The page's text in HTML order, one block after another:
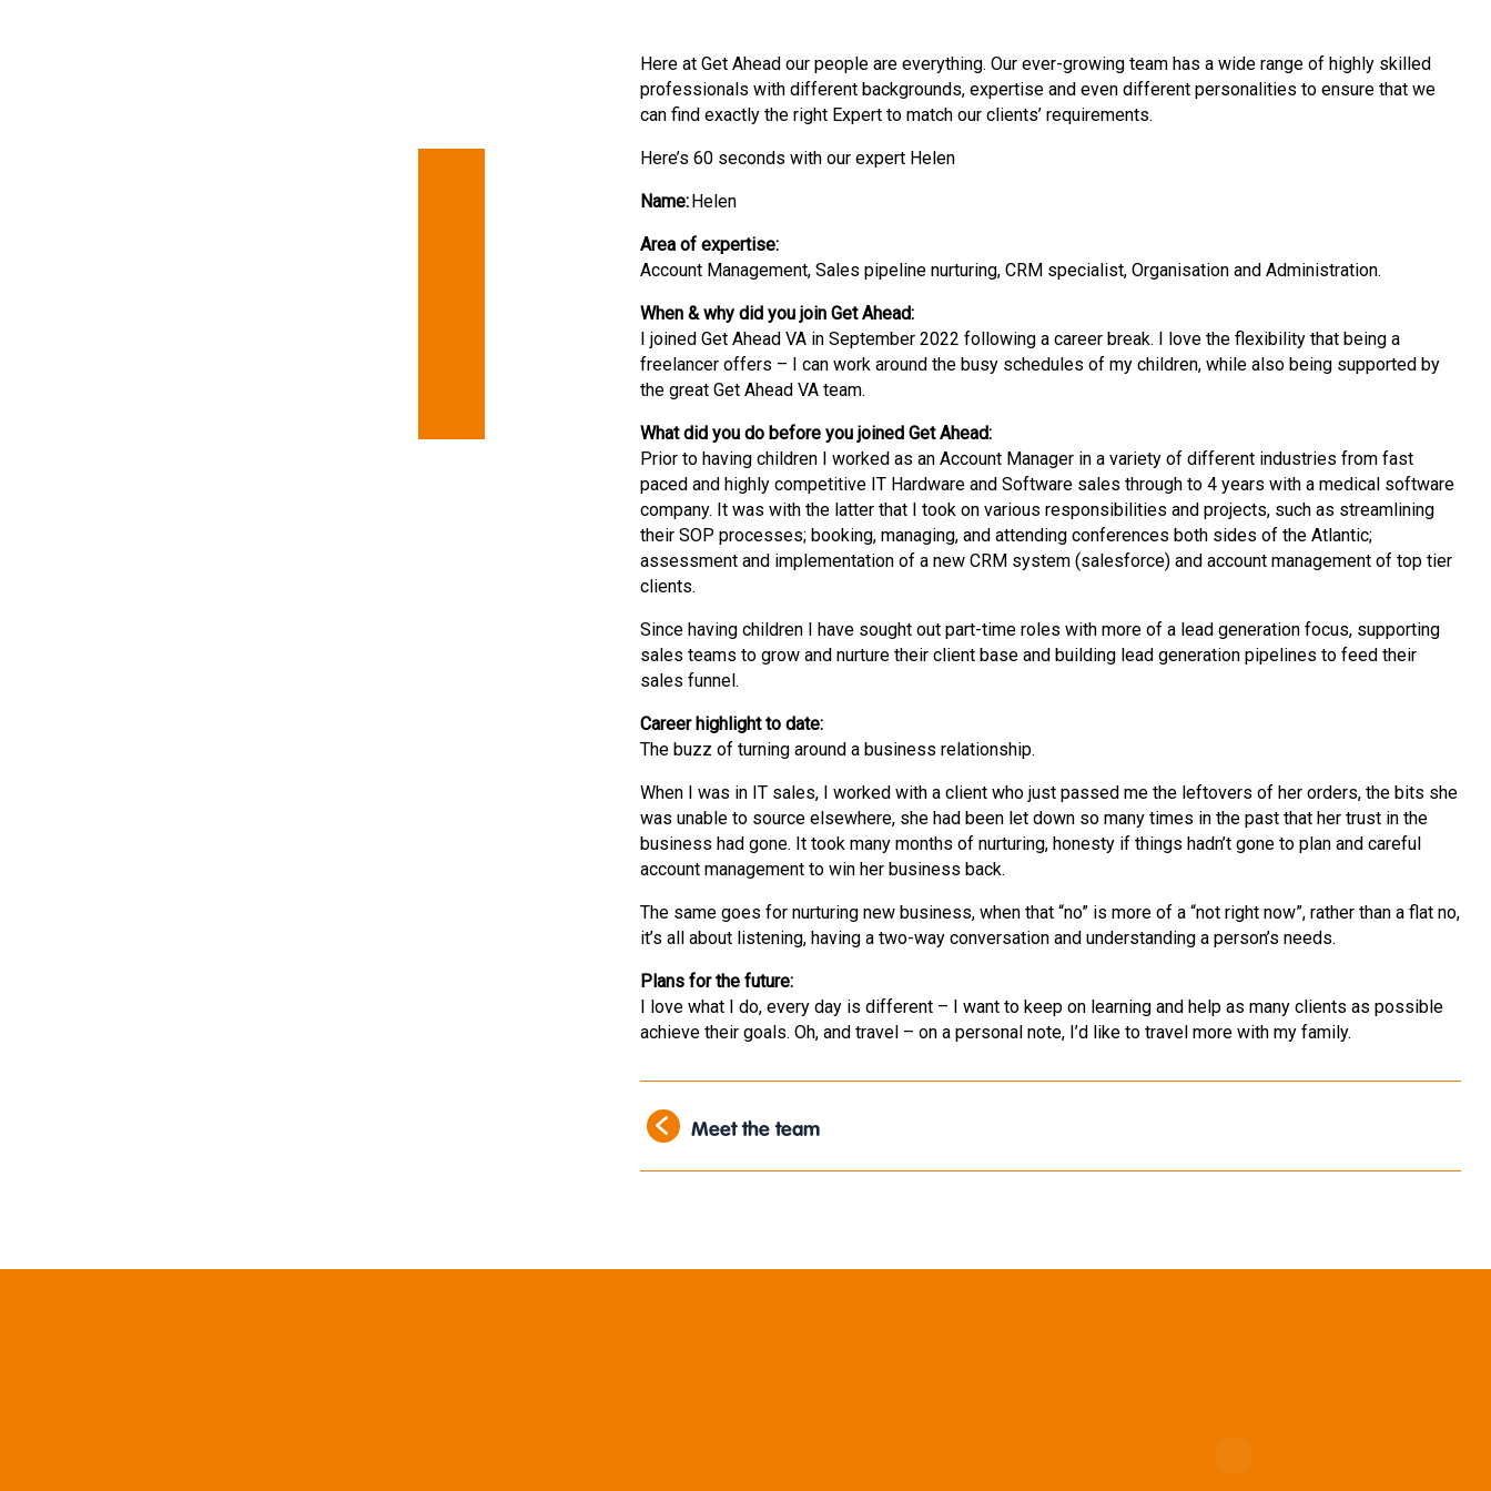
Here at Get Ahead our people are everything. Our ever-growing team has a wide range of highly skilled
professionals with different backgrounds, expertise and even different personalities to ensure that we
can find exactly the right Expert to match our clients’ requirements.
Here’s 60 seconds with our expert Helen
Name:Helen
Area of expertise:
Account Management, Sales pipeline nurturing, CRM specialist, Organisation and Administration.
When & why did you join Get Ahead:
I joined Get Ahead VA in September 2022 following a career break. I love the flexibility that being a
freelancer offers – I can work around the busy schedules of my children, while also being supported by
the great Get Ahead VA team.
What did you do before you joined Get Ahead:
Prior to having children I worked as an Account Manager in a variety of different industries from fast
paced and highly competitive IT Hardware and Software sales through to 4 years with a medical software
company. It was with the latter that I took on various responsibilities and projects, such as streamlining
their SOP processes; booking, managing, and attending conferences both sides of the Atlantic;
assessment and implementation of a new CRM system (salesforce) and account management of top tier
clients.
Since having children I have sought out part-time roles with more of a lead generation focus, supporting
sales teams to grow and nurture their client base and building lead generation pipelines to feed their
sales funnel.
Career highlight to date:
The buzz of turning around a business relationship.
When I was in IT sales, I worked with a client who just passed me the leftovers of her orders, the bits she
was unable to source elsewhere, she had been let down so many times in the past that her trust in the
business had gone. It took many months of nurturing, honesty if things hadn’t gone to plan and careful
account management to win her business back.
The same goes for nurturing new business, when that “no” is more of a “not right now”, rather than a flat no,
it’s all about listening, having a two-way conversation and understanding a person’s needs.
Plans for the future:
I love what I do, every day is different – I want to keep on learning and help as many clients as possible
achieve their goals. Oh, and travel – on a personal note, I’d like to travel more with my family.
Meet the team